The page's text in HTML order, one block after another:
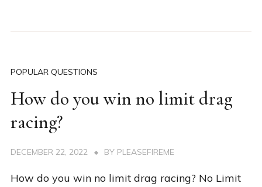
POPULAR QUESTIONS
How do you win no limit drag
racing?
DECEMBER 22, 2022 BY PLEASEFIREME
How do you win no limit drag racing? No Limit